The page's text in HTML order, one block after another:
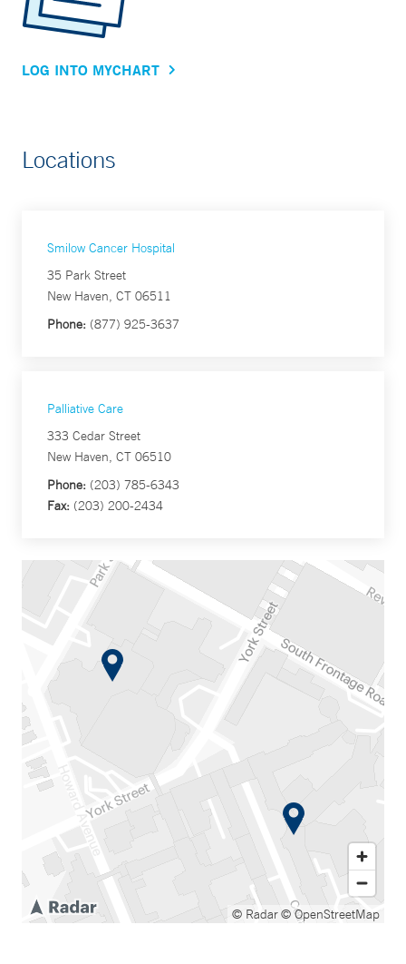
LOG INTO MYCHART
Locations
Smilow Cancer Hospital
35 Park Street
New Haven, CT 06511
Phone: (877) 925-3637
Palliative Care
333 Cedar Street
New Haven, CT 06510
Phone: (203) 785-6343
Fax: (203) 200-2434
© Radar© OpenStreetMap